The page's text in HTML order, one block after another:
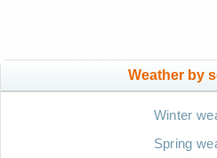
Weather by
Winter
Spring